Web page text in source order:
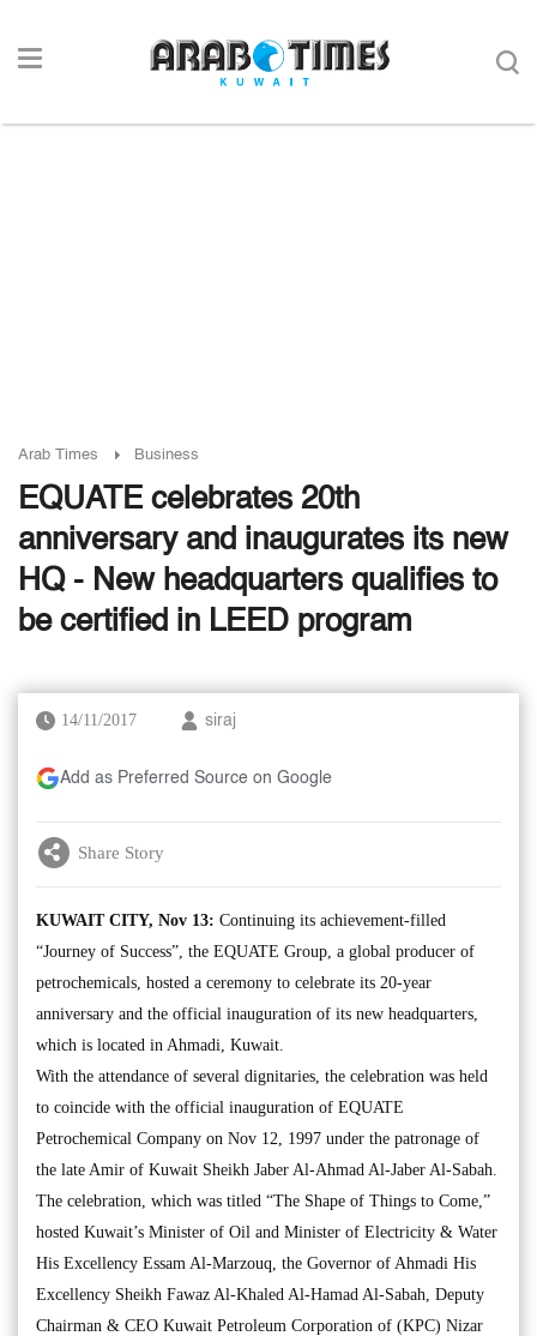
Arab Times Business
EQUATE celebrates 20th
anniversary and inaugurates its new
HQ - New headquarters qualifies to
be certified in LEED program
14/11/2017 siraj
Add as Preferred Source on Google
Share Story
KUWAIT CITY, Nov 13: Continuing its achievement-filled
“Journey of Success”, the EQUATE Group, a global producer of
petrochemicals, hosted a ceremony to celebrate its 20-year
anniversary and the official inauguration of its new headquarters,
which is located in Ahmadi, Kuwait.
With the attendance of several dignitaries, the celebration was held
to coincide with the official inauguration of EQUATE
Petrochemical Company on Nov 12, 1997 under the patronage of
the late Amir of Kuwait Sheikh Jaber Al-Ahmad Al-Jaber Al-Sabah.
The celebration, which was titled “The Shape of Things to Come,”
hosted Kuwait’s Minister of Oil and Minister of Electricity & Water
His Excellency Essam Al-Marzouq, the Governor of Ahmadi His
Excellency Sheikh Fawaz Al-Khaled Al-Hamad Al-Sabah, Deputy
Chairman & CEO Kuwait Petroleum Corporation of (KPC) Nizar